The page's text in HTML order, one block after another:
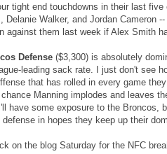
tight end touchdowns in their last
Delanie Walker, and Jordan Cameron
against them last week if Alex Smith
Defense ($3,300) is absolutely
leading sack rate. I just don't see
that has rolled in every game
Manning implodes and leaves
have some exposure to the Broncos,
defense in hopes they keep up their
on the blog Saturday for the NFC